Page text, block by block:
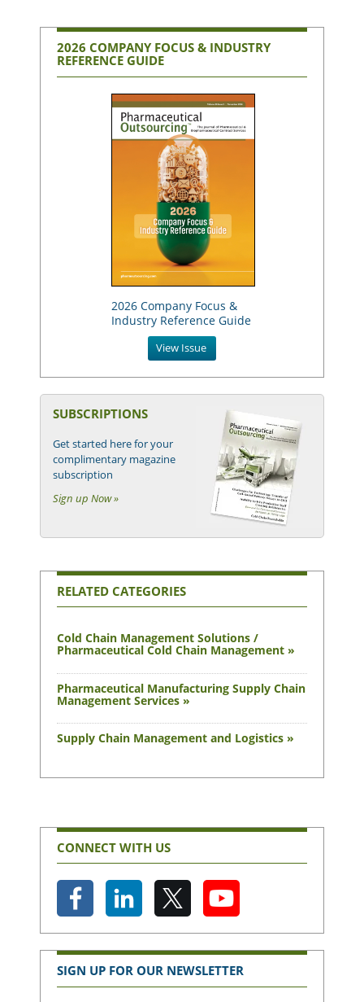
2026 COMPANY FOCUS & INDUSTRY
REFERENCE GUIDE
2026 Company Focus &
Industry Reference Guide
View Issue
SUBSCRIPTIONS
Get started here for your
complimentary magazine
subscription
Sign up Now »
RELATED CATEGORIES
Cold Chain Management Solutions /
Pharmaceutical Cold Chain Management »
Pharmaceutical Manufacturing Supply Chain
Management Services »
Supply Chain Management and Logistics »
CONNECT WITH US
SIGN UP FOR OUR NEWSLETTER